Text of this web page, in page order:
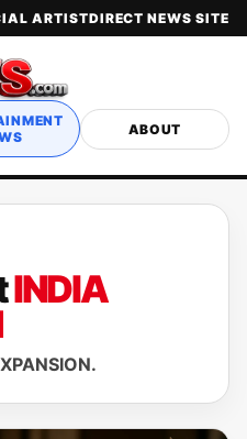
ARTISTDIRECT NEWS SITE
ABOUT
INDIA